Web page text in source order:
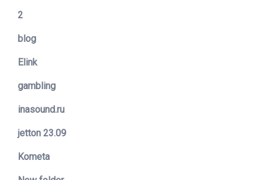
2
blog
Elink
gambling
inasound.ru
jetton 23.09
Kometa